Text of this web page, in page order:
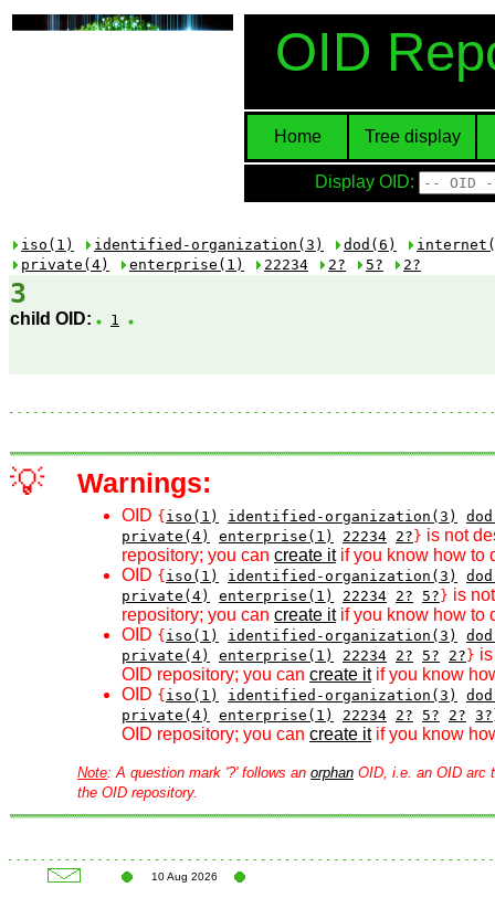
OID
Home Tree display
Display OID:
iso(1) identified-organization(3) dod(6)
private(4)
enterprise(1) 22234 2? 5? 2?
3
child OID: 1
💡 Warnings:
OID { iso(1) identified-organization(3)
private(4)
enterprise(1) 22234 2? } is not
repository; you can create itif you know how to
OID { iso(1) identified-organization(3)
private(4)
enterprise(1) 22234 2? 5? } is
repository; you can create itif you know how to
OID { iso(1) identified-organization(3)
private(4)
enterprise(1) 22234 2? 5? 2? }
OID repository; you can create itif you know
OID { iso(1) identified-organization(3)
private(4)
enterprise(1) 22234 2? 5? 2? 3?
OID repository; you can create itif you know
Note: A question mark '?' follows an orphan OID, i.e. an OID arc
the OID repository.
10 Aug 2026